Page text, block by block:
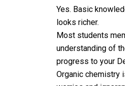
Yes. Basic
looks richer.
Most students
understanding of
progress to your
Organic chemistry